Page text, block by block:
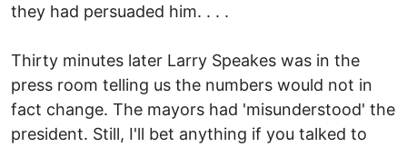
they had persuaded him. . . .
Thirty minutes later Larry Speakes was in the
press room telling us the numbers would not in
fact change. The mayors had 'misunderstood' the
president. Still, I'll bet anything if you talked to